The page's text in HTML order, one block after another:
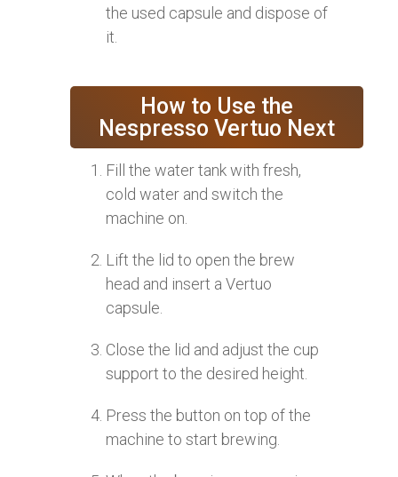
the used capsule and dispose of
it.
How to Use the
Nespresso Vertuo Next
Fill the water tank with fresh,
cold water and switch the
machine on.
Lift the lid to open the brew
head and insert a Vertuo
capsule.
Close the lid and adjust the cup
support to the desired height.
Press the button on top of the
machine to start brewing.